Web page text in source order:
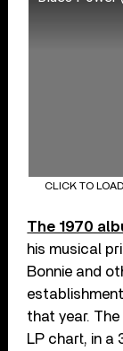
CLICK TO
The 1970
his musical
Bonnie and
that year. The
LP chart, in a